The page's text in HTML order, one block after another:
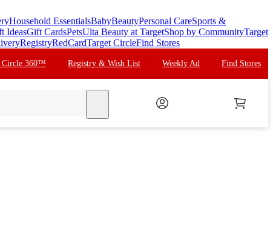
Household EssentialsBabyBeautyPersonal CareSports &
IdeasGift CardsPetsUlta Beauty at TargetShop by CommunityTarget
RegistryRedCardTarget CircleFind Stores
Circle 360™ Registry & Wish List Weekly Ad Find Stores